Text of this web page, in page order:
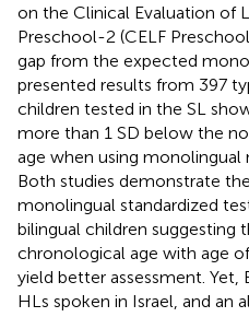
on the Clinical Evaluation of
Preschool-2 (CELF
gap from the expected
presented results from 397
children tested in the SL
more than 1 SD below the
age when using monolingual
Both studies demonstrate
monolingual standardized
bilingual children suggesting
chronological age with age
yield better assessment. Yet,
HLs spoken in Israel, and an